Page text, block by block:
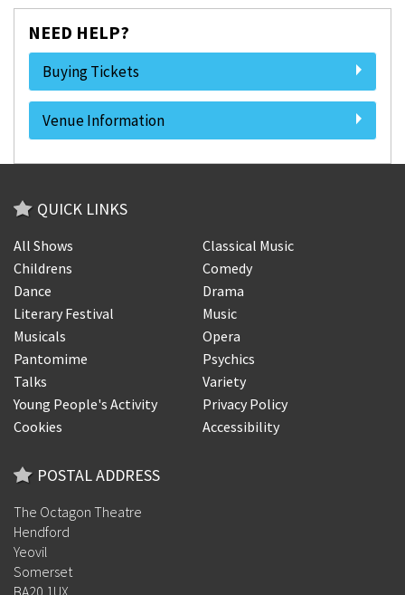
NEED HELP?
Buying Tickets
Venue Information
QUICK LINKS
All Shows
Classical Music
Childrens
Comedy
Dance
Drama
Literary Festival
Music
Musicals
Opera
Pantomime
Psychics
Talks
Variety
Young People's Activity
Privacy Policy
Cookies
Accessibility
POSTAL ADDRESS
The Octagon Theatre
Hendford
Yeovil
Somerset
BA20 1UX